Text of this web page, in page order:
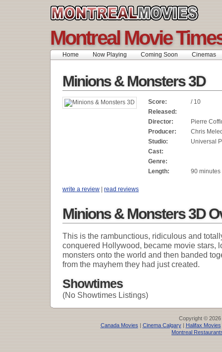
Montreal Movie
Home Now Playing Coming Soon Cinemas
Minions & Monsters 3D
Score:
/ 10
Released:
Director:
Pierre
Producer:
Chris
Studio:
Universal
Cast:
Genre:
Length:
90 minutes
write a review | read reviews
Minions & Monsters 3D
This is the rambunctious, ridiculous and
conquered Hollywood, became movie stars,
monsters onto the world and then banded
from the mayhem they had just created.
Showtimes
(No Showtimes Listings)
Copyright © 2026
Canada Movies| Cinema Calgary| Halifax Movies
Montreal